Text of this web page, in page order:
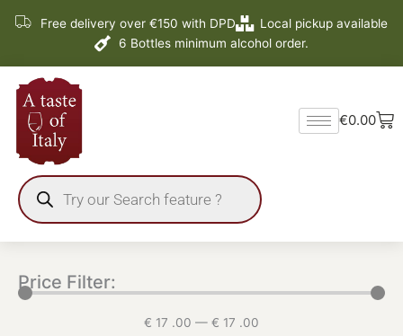
Free delivery over €150 with DPD
Local pickup available
6 Bottles minimum alcohol order.
search
€0.00
Price Filter:
€ 17 .00 — € 17 .00